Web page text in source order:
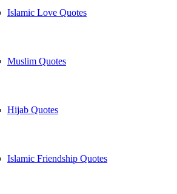
Islamic Love Quotes
Muslim Quotes
Hijab Quotes
Islamic Friendship Quotes